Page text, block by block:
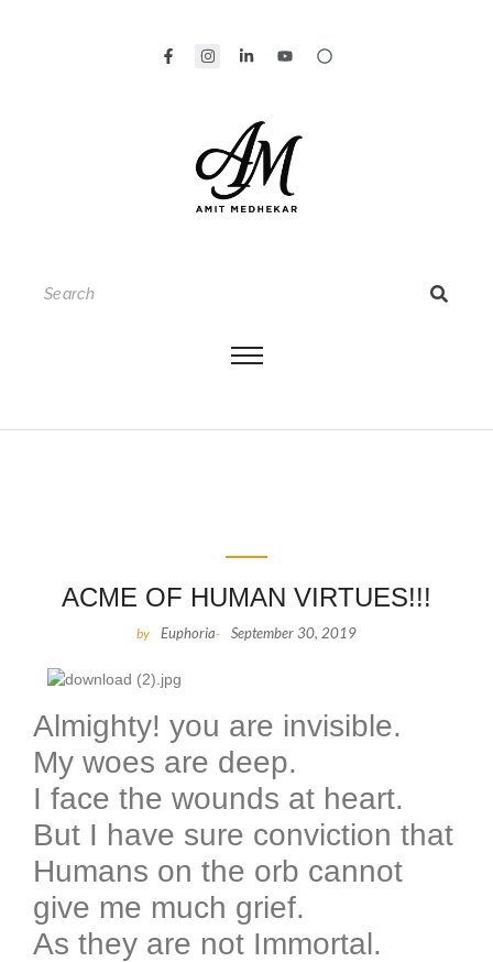
ACME OF HUMAN VIRTUES!!!
by Euphoria- September 30, 2019
Almighty! you are invisible.
My woes are deep.
I face the wounds at heart.
But I have sure conviction that
Humans on the orb cannot
give me much grief.
As they are not Immortal.